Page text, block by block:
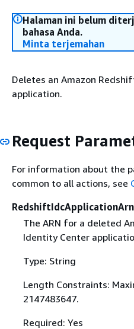
Halaman ini belum
bahasa Anda.
Minta terjemahan
Deletes an Amazon
application.
Request
For information about the
common to all actions, see
RedshiftIdcApplicationArn
The ARN for a deleted
Identity Center
Type: String
Length Constraints:
2147483647.
Required: Yes